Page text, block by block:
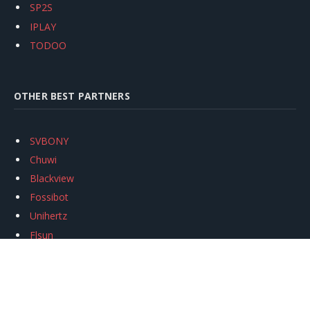
SP2S
IPLAY
TODOO
OTHER BEST PARTNERS
SVBONY
Chuwi
Blackview
Fossibot
Unihertz
Flsun